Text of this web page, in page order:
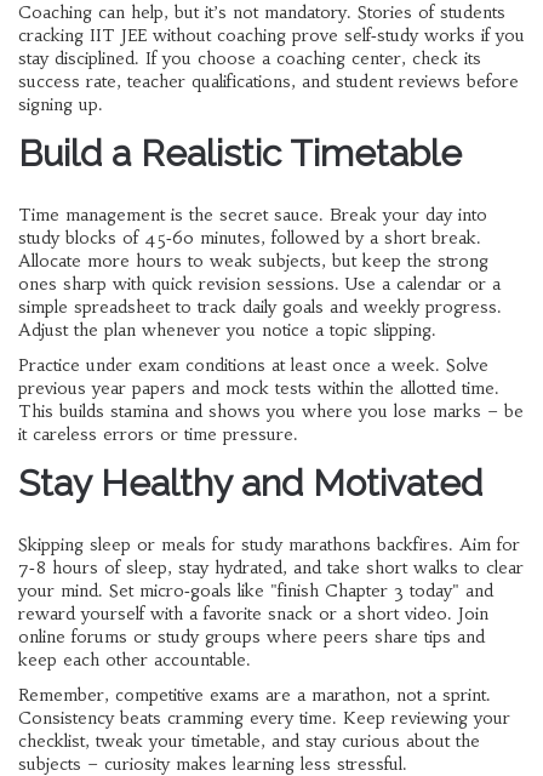
Coaching can help, but it’s not mandatory. Stories of students
cracking IIT JEE without coaching prove self‑study works if you
stay disciplined. If you choose a coaching center, check its
success rate, teacher qualifications, and student reviews before
signing up.
Build a Realistic Timetable
Time management is the secret sauce. Break your day into
study blocks of 45‑60 minutes, followed by a short break.
Allocate more hours to weak subjects, but keep the strong
ones sharp with quick revision sessions. Use a calendar or a
simple spreadsheet to track daily goals and weekly progress.
Adjust the plan whenever you notice a topic slipping.
Practice under exam conditions at least once a week. Solve
previous year papers and mock tests within the allotted time.
This builds stamina and shows you where you lose marks – be
it careless errors or time pressure.
Stay Healthy and Motivated
Skipping sleep or meals for study marathons backfires. Aim for
7‑8 hours of sleep, stay hydrated, and take short walks to clear
your mind. Set micro‑goals like "finish Chapter 3 today" and
reward yourself with a favorite snack or a short video. Join
online forums or study groups where peers share tips and
keep each other accountable.
Remember, competitive exams are a marathon, not a sprint.
Consistency beats cramming every time. Keep reviewing your
checklist, tweak your timetable, and stay curious about the
subjects – curiosity makes learning less stressful.